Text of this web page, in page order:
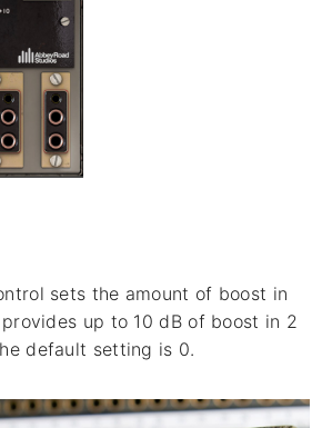
sets the amount of boost in
up to 10 dB of boost in 2
default setting is 0.